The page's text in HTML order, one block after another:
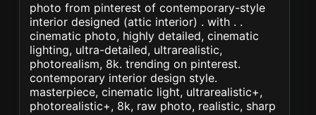
photo from pinterest of contemporary-style
interior designed (attic interior) . with . .
cinematic photo, highly detailed, cinematic
lighting, ultra-detailed, ultrarealistic,
photorealism, 8k. trending on pinterest.
contemporary interior design style.
masterpiece, cinematic light, ultrarealistic+,
photorealistic+, 8k, raw photo, realistic, sharp